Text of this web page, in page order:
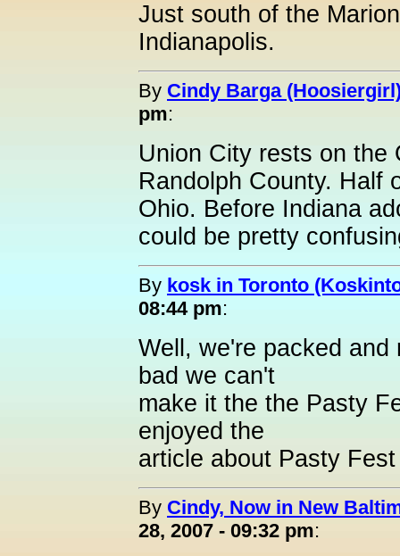
Just south of the
Indianapolis.
By Cindy Barga
pm:
Union City rests on the
Randolph County. Half
Ohio. Before Indiana
could be pretty
By kosk in Toronto
08:44 pm:
Well, we're packed and
bad we can't
make it the the Pasty
enjoyed the
article about Pasty
By Cindy, Now in New
28, 2007 - 09:32 pm: